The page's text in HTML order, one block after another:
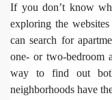
If you don’t know
exploring the
can search for
one- or two-bedroom
way to find out
neighborhoods have